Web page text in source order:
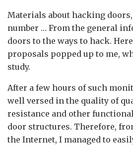
Materials about hacking
number … From the general
doors to the ways to hack.
proposals popped up to me,
study.
After a few hours of such
well versed in the quality of
resistance and other
door structures. Therefore,
the Internet, I managed to